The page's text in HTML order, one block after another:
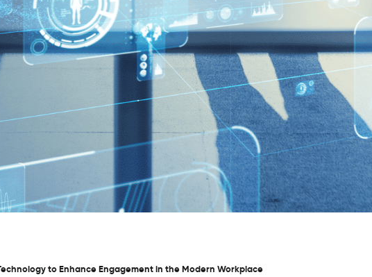
to Enhance Engagement in the Modern Workplace